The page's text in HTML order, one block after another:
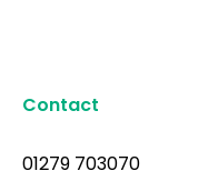
Contact
01279 703070